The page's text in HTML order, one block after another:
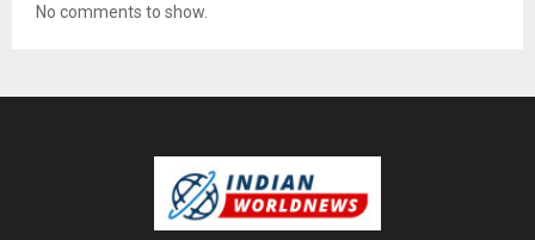
No comments to show.